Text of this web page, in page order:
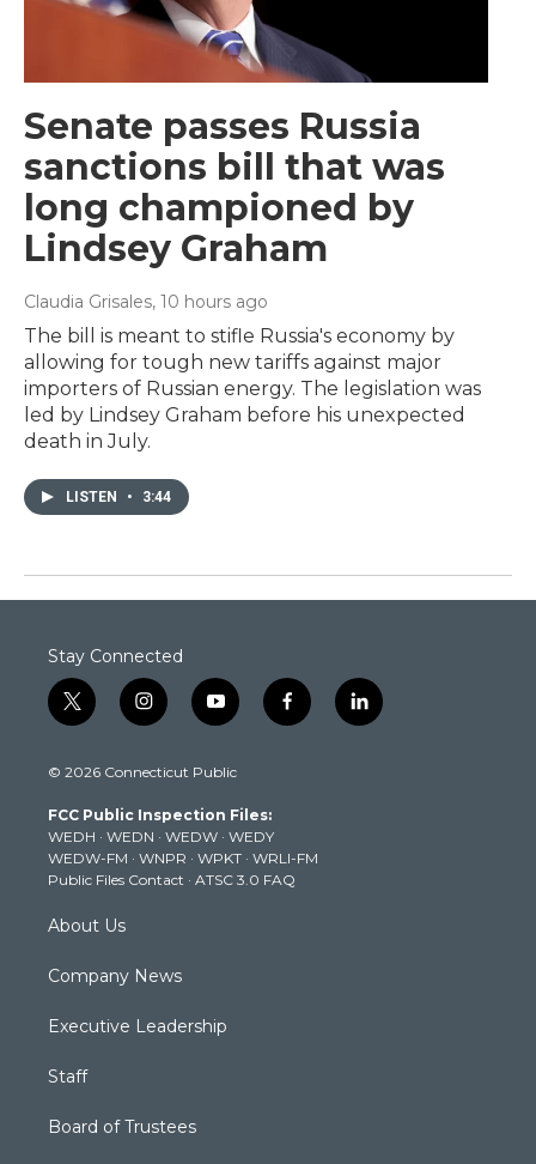
Senate passes Russia
sanctions bill that was
long championed by
Lindsey Graham
Claudia Grisales, 10 hours ago
The bill is meant to stifle Russia's economy by
allowing for tough new tariffs against major
importers of Russian energy. The legislation was
led by Lindsey Graham before his unexpected
death in July.
LISTEN • 3:44
Stay Connected
t
w
t
e
r
i
n
t
g
r
a
m
y
o
t
b
e
f
a
k
l
i
© 2026 Connecticut Public
FCC Public Inspection Files:
WEDH · WEDN · WEDW · WEDY
WEDW-FM · WNPR · WPKT · WRLI-FM
Public Files Contact · ATSC 3.0 FAQ
About Us
Company News
Executive Leadership
Staff
Board of Trustees